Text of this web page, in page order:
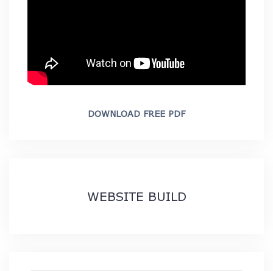
DOWNLOAD FREE PDF
WEBSITE BUILD